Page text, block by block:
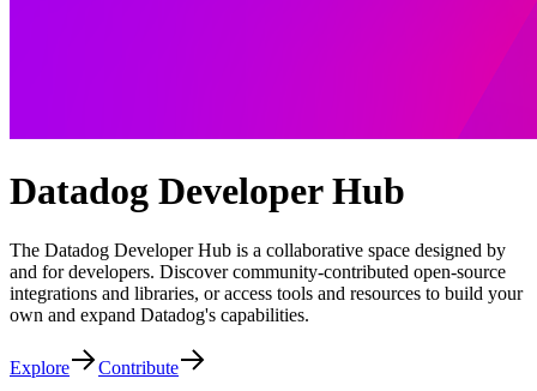
Datadog Developer Hub
The Datadog Developer Hub is a collaborative space designed by
and for developers. Discover community-contributed open-source
integrations and libraries, or access tools and resources to build your
own and expand Datadog's capabilities.
Explore Contribute